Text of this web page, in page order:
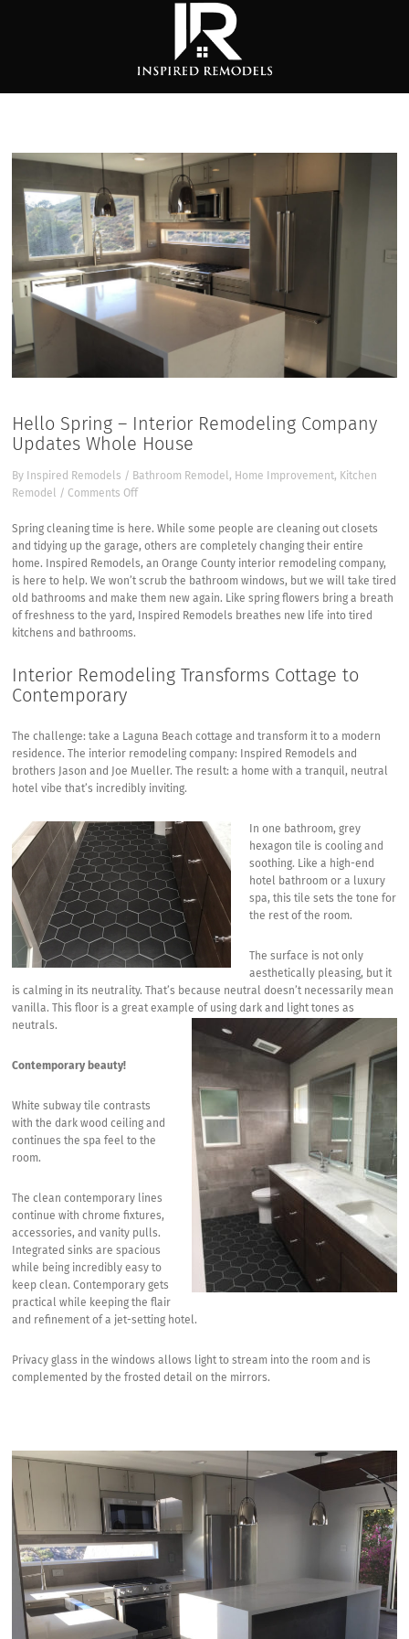
Hello Spring – Interior Remodeling Company
Updates Whole House
By Inspired Remodels / Bathroom Remodel, Home Improvement, Kitchen
Remodel / Comments Offon
Spring
–
Interior
Remodeling
Company
Updates
Spring cleaning time is here. While some people are cleaning out closets
and tidying up the garage, others are completely changing their entire
home.
Inspired Remodels, an Orange County interior remodeling company,
is here to help. We won’t scrub the bathroom windows, but we will take tired
old bathrooms and make them new again. Like spring flowers bring a breath
of freshness to the yard, Inspired Remodels breathes new life into tired
kitchens and bathrooms.
Interior Remodeling Transforms Cottage to
Contemporary
The challenge: take a Laguna Beach cottage and transform it to a modern
residence. The interior remodeling company: Inspired Remodels and
brothers Jason and Joe Mueller. The result: a home with a tranquil, neutral
hotel vibe that’s incredibly inviting.
In one bathroom, grey
hexagon tile is cooling and
soothing. Like a high-end
hotel bathroom or a luxury
spa, this tile sets the tone for
the rest of the room.
The surface is not only
aesthetically pleasing, but it
is calming in its neutrality. That’s because neutral doesn’t necessarily mean
vanilla. This floor is a great example of using dark and light tones as
neutrals.
Contemporary beauty!
White subway tile contrasts
with the dark wood ceiling and
continues the spa feel to the
room.
The clean contemporary lines
continue with chrome fixtures,
accessories, and vanity pulls.
Integrated sinks are spacious
while being incredibly easy to
keep clean. Contemporary gets
practical while keeping the flair
and refinement of a jet-setting hotel.
Privacy glass in the windows allows light to stream into the room and is
complemented by the frosted detail on the mirrors.